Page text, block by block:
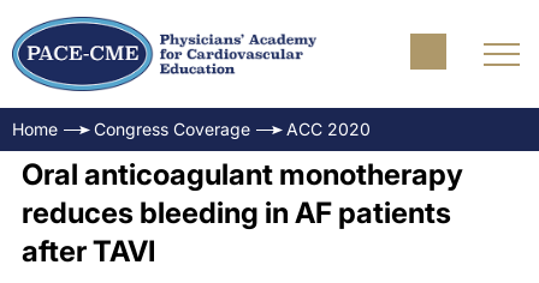
Home Congress Coverage ACC 2020
Oral anticoagulant monotherapy
reduces bleeding in AF patients
after TAVI